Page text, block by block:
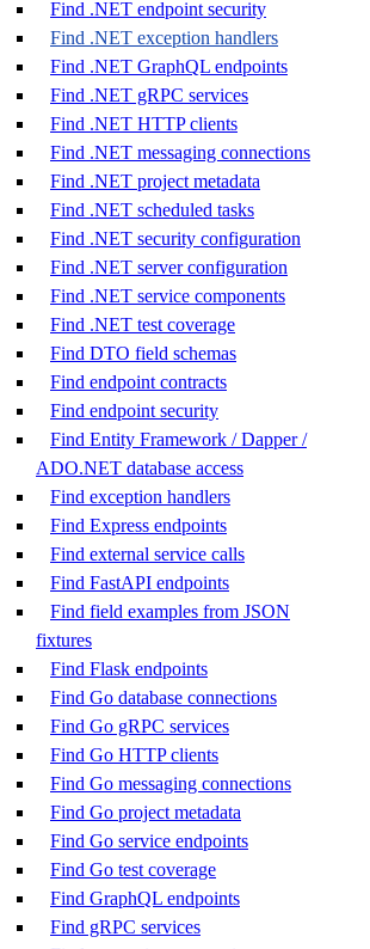
Find .NET endpoint security
Find .NET exception handlers
Find .NET GraphQL endpoints
Find .NET gRPC services
Find .NET HTTP clients
Find .NET messaging connections
Find .NET project metadata
Find .NET scheduled tasks
Find .NET security configuration
Find .NET server configuration
Find .NET service components
Find .NET test coverage
Find DTO field schemas
Find endpoint contracts
Find endpoint security
Find Entity Framework / Dapper /
ADO.NET database access
Find exception handlers
Find Express endpoints
Find external service calls
Find FastAPI endpoints
Find field examples from JSON
fixtures
Find Flask endpoints
Find Go database connections
Find Go gRPC services
Find Go HTTP clients
Find Go messaging connections
Find Go project metadata
Find Go service endpoints
Find Go test coverage
Find GraphQL endpoints
Find gRPC services